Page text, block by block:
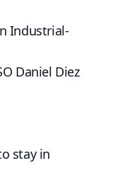
Industrial-
Daniel Diez
stay in